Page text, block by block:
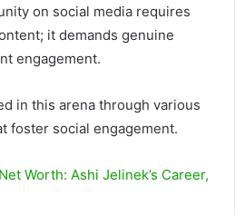
on social media requires
it demands genuine
engagement.
in this arena through various
foster social engagement.
Worth: Ashi Jelinek’s Career,